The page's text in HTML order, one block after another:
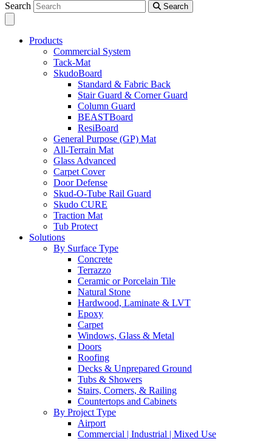
Search Search
Products
Commercial System
Tack-Mat
SkudoBoard
Standard & Fabric Back
Stair Guard & Corner Guard
Column Guard
BEASTBoard
ResiBoard
General Purpose (GP) Mat
All-Terrain Mat
Glass Advanced
Carpet Cover
Door Defense
Skud-O-Tube Rail Guard
Skudo CURE
Traction Mat
Tub Protect
Solutions
By Surface Type
Concrete
Terrazzo
Ceramic or Porcelain Tile
Natural Stone
Hardwood, Laminate & LVT
Epoxy
Carpet
Windows, Glass & Metal
Doors
Roofing
Decks & Unprepared Ground
Tubs & Showers
Stairs, Corners, & Railing
Countertops and Cabinets
By Project Type
Airport
Commercial | Industrial | Mixed Use